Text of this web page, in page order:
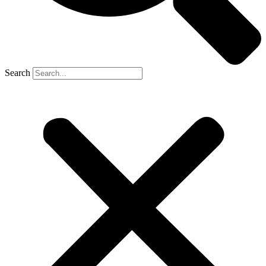
Search